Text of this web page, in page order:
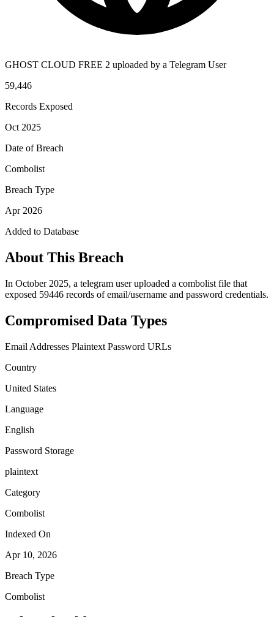
GHOST CLOUD FREE 2 uploaded by a Telegram User
59,446
Records Exposed
Oct 2025
Date of Breach
Combolist
Breach Type
Apr 2026
Added to Database
About This Breach
In October 2025, a telegram user uploaded a combolist file that
exposed 59446 records of email/username and password credentials.
Compromised Data Types
Email Addresses Plaintext Password URLs
Country
United States
Language
English
Password Storage
plaintext
Category
Combolist
Indexed On
Apr 10, 2026
Breach Type
Combolist